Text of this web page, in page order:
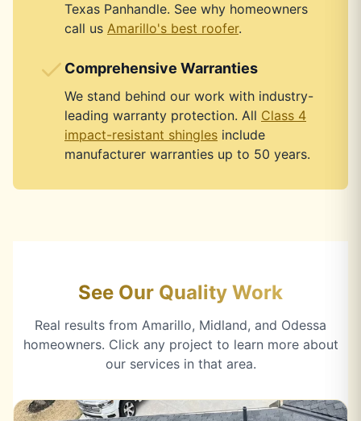
Texas Panhandle. See why homeowners
call us Amarillo's best roofer.
Comprehensive Warranties
We stand behind our work with industry-
leading warranty protection. All Class 4
impact-resistant shingles include
manufacturer warranties up to 50 years.
See Our Quality Work
Real results from Amarillo, Midland, and Odessa
homeowners. Click any project to learn more about
our services in that area.